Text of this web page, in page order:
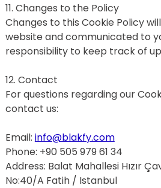
11. Changes to the Policy
Changes to this Cookie Policy
website and communicated to
responsibility to keep track of
12. Contact
For questions regarding our
contact us:
Email: info@blakfy.com
Phone: +90 505 979 61 34
Address: Balat Mahallesi Hızır
No:40/A Fatih / Istanbul